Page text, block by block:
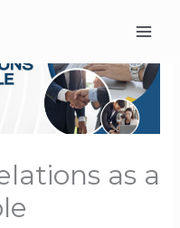
as a